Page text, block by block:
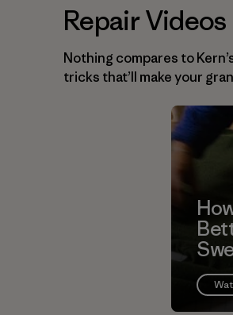
Repair Videos
Nothing compares to
tricks that’ll make your